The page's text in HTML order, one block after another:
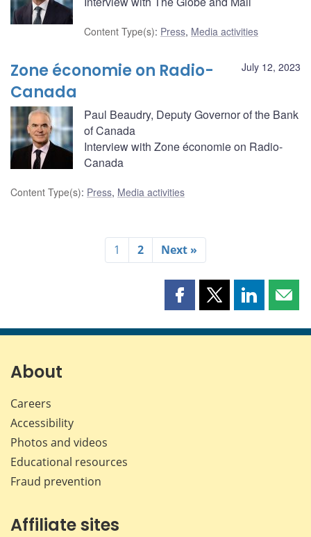
Content Type(s): Press, Media activities
July 12, 2023
Zone économie on Radio-
Canada
Paul Beaudry, Deputy Governor of the Bank
of Canada
Interview with Zone économie on Radio-
Canada
Content Type(s): Press, Media activities
1 2 Next »
Share
page
Share
page
Share
page page
About
Careers
Accessibility
Photos and videos
Educational resources
Fraud prevention
Affiliate sites